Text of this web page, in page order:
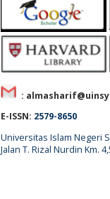
:
E-ISSN: 2579-8650
Universitas Islam Negeri
Jalan T. Rizal Nurdin Km.